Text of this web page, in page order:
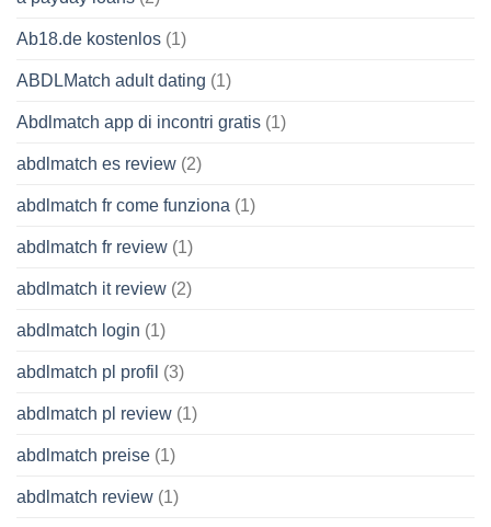
Ab18.de kostenlos (1)
ABDLMatch adult dating (1)
Abdlmatch app di incontri gratis (1)
abdlmatch es review (2)
abdlmatch fr come funziona (1)
abdlmatch fr review (1)
abdlmatch it review (2)
abdlmatch login (1)
abdlmatch pl profil (3)
abdlmatch pl review (1)
abdlmatch preise (1)
abdlmatch review (1)